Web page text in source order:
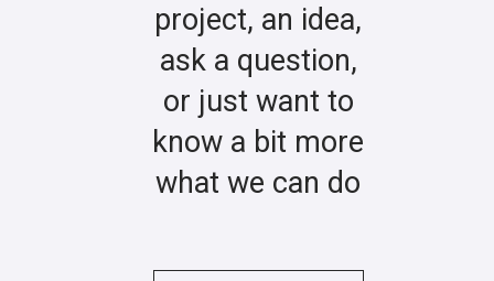
project, an idea,
ask a question,
or just want to
know a bit more
what we can do